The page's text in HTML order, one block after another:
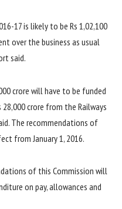
17 is likely to be Rs 1,02,100
over the business as usual
said.
crore will have to be funded
crore from the Railways
The recommendations of
from January 1, 2016.
of this Commission will
on pay, allowances and